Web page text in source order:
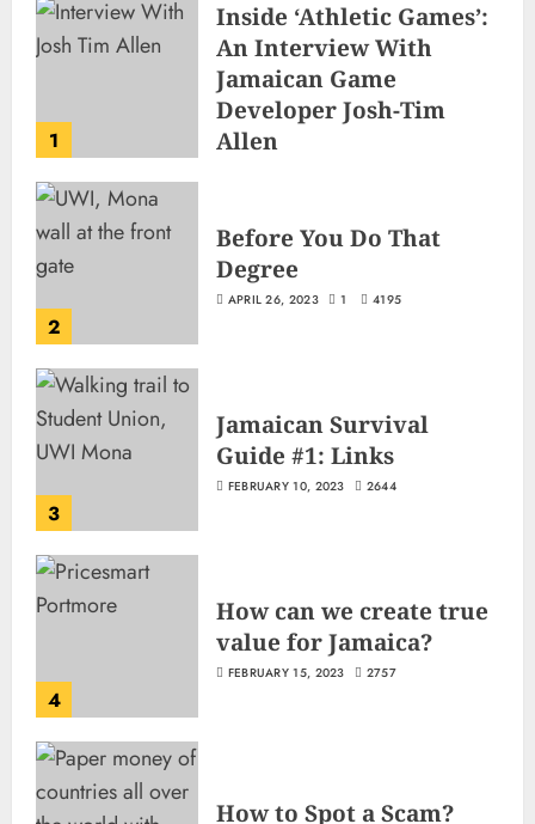
1
Inside ‘Athletic Games’:
An Interview With
Jamaican Game
Developer Josh-Tim
Allen
2
Before You Do That
Degree
APRIL 26, 2023 1 4195
3
Jamaican Survival
Guide #1: Links
FEBRUARY 10, 2023 2644
4
How can we create true
value for Jamaica?
FEBRUARY 15, 2023 2757
How to Spot a Scam?